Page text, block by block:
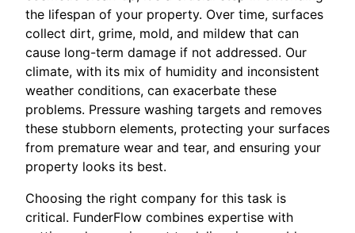
the lifespan of your property. Over time, surfaces
collect dirt, grime, mold, and mildew that can
cause long-term damage if not addressed. Our
climate, with its mix of humidity and inconsistent
weather conditions, can exacerbate these
problems. Pressure washing targets and removes
these stubborn elements, protecting your surfaces
from premature wear and tear, and ensuring your
property looks its best.
Choosing the right company for this task is
critical. FunderFlow combines expertise with